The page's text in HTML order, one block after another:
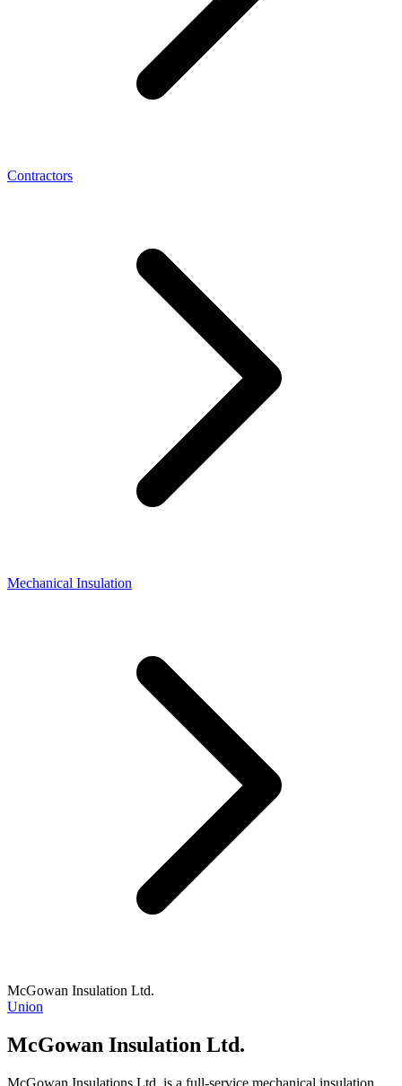
Contractors
Mechanical Insulation
McGowan Insulation Ltd.
Union
McGowan Insulation Ltd.
McGowan Insulations Ltd. is a full-service mechanical insulation,